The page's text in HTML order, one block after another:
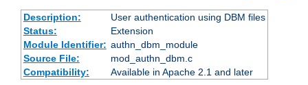
Description:
User authentication using DBM files
Status:
Extension
Module Identifier: authn_dbm_module
Source File:
mod_authn_dbm.c
Compatibility:
Available in Apache 2.1 and later